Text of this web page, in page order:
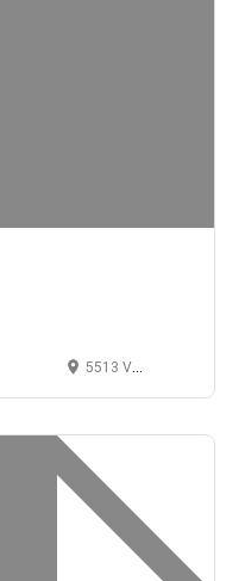
5513 Vine Street, Cincinnati, OH 45217, USA